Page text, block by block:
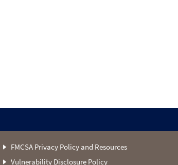
FMCSA Privacy Policy and Resources
Vulnerability Disclosure Policy